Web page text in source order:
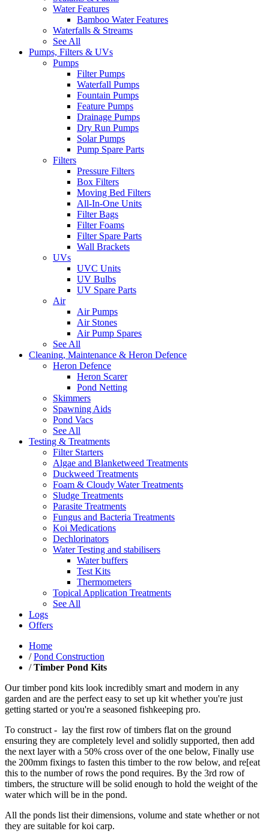
Water Features
Bamboo Water Features
Waterfalls & Streams
See All
Pumps, Filters & UVs
Pumps
Filter Pumps
Waterfall Pumps
Fountain Pumps
Feature Pumps
Drainage Pumps
Dry Run Pumps
Solar Pumps
Pump Spare Parts
Filters
Pressure Filters
Box Filters
Moving Bed Filters
All-In-One Units
Filter Bags
Filter Foams
Filter Spare Parts
Wall Brackets
UVs
UVC Units
UV Bulbs
UV Spare Parts
Air
Air Pumps
Air Stones
Air Pump Spares
See All
Cleaning, Maintenance & Heron Defence
Heron Defence
Heron Scarer
Pond Netting
Skimmers
Spawning Aids
Pond Vacs
See All
Testing & Treatments
Filter Starters
Algae and Blanketweed Treatments
Duckweed Treatments
Foam & Cloudy Water Treatments
Sludge Treatments
Parasite Treatments
Fungus and Bacteria Treatments
Koi Medications
Dechlorinators
Water Testing and stabilisers
Water buffers
Test Kits
Thermometers
Topical Application Treatments
See All
Logs
Offers
Home
/ Pond Construction
/ Timber Pond Kits
Our timber pond kits look incredibly smart and modern in any
garden and are the perfect easy to set up kit whether you're just
getting started or you're a seasoned fishkeeping pro.
To construct - lay the first row of timbers flat on the ground
ensuring they are completely level and solidly supported, then add
the next layer with a 50% cross over of the one below, Finally use
the 200mm fixings to fasten this timber to the row below, and re[eat
this to the number of rows the pond requires. By the 3rd row of
timbers, the structure will be solid enough to hold the weight of the
water which will be in the pond.
All the ponds list their dimensions, volume and state whether or not
they are suitable for koi carp.